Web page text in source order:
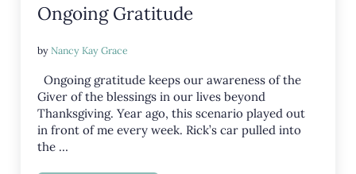
Ongoing Gratitude
byNancy Kay Grace
Ongoing gratitude keeps our awareness of the
Giver of the blessings in our lives beyond
Thanksgiving. Year ago, this scenario played out
in front of me every week. Rick’s car pulled into
the …